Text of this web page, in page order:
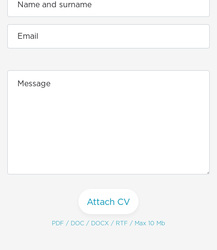
Attach CV
PDF / DOC / DOCX / RTF / Max 10 Mb